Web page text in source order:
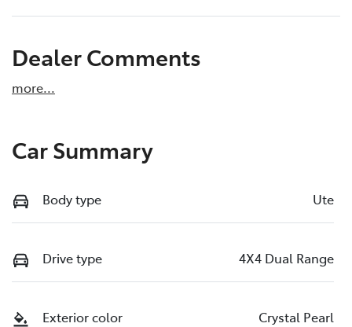
Dealer Comments
more...
Car Summary
Body type Ute
Drive type 4X4 Dual Range
Exterior color Crystal Pearl